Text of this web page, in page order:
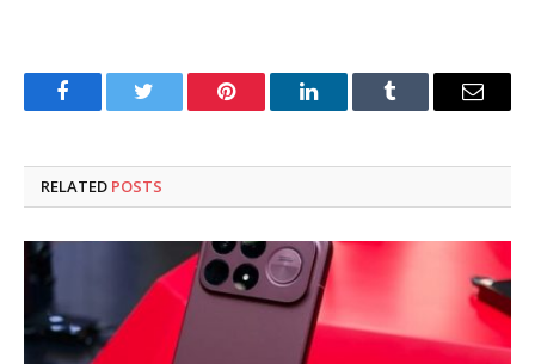
FacebookTwitter Pinterest LinkedInTumblr Email
RELATED POSTS